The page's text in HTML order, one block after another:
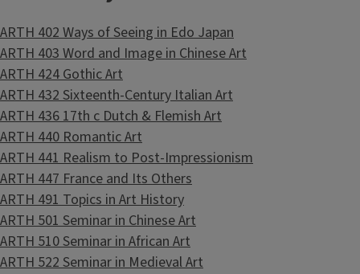
ARTH 402 Ways of Seeing in Edo Japan
ARTH 403 Word and Image in Chinese Art
ARTH 424 Gothic Art
ARTH 432 Sixteenth-Century Italian Art
ARTH 436 17th c Dutch & Flemish Art
ARTH 440 Romantic Art
ARTH 441 Realism to Post-Impressionism
ARTH 447 France and Its Others
ARTH 491 Topics in Art History
ARTH 501 Seminar in Chinese Art
ARTH 510 Seminar in African Art
ARTH 522 Seminar in Medieval Art